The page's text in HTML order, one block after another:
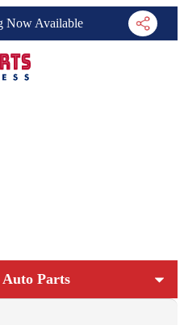
Now Available
Parts